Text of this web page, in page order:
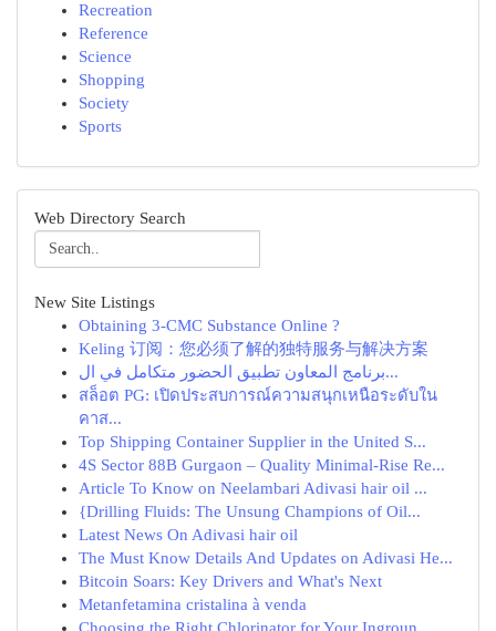
Recreation
Reference
Science
Shopping
Society
Sports
Web Directory Search
New Site Listings
Obtaining 3-CMC Substance Online ?
Keling 订阅：您必须了解的独特服务与解决方案
برنامج المعاون تطبيق الحضور متكامل في ال...
สล็อต PG: เปิดประสบการณ์ความสนุกเหนือระดับใน
คาส...
Top Shipping Container Supplier in the United S...
4S Sector 88B Gurgaon – Quality Minimal-Rise Re...
Article To Know on Neelambari Adivasi hair oil ...
{Drilling Fluids: The Unsung Champions of Oil...
Latest News On Adivasi hair oil
The Must Know Details And Updates on Adivasi He...
Bitcoin Soars: Key Drivers and What's Next
Metanfetamina cristalina à venda